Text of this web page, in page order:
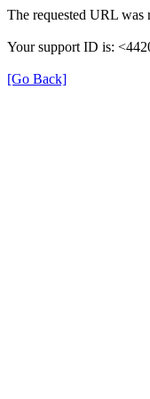
The requested URL was
Your support ID is:
[Go Back]